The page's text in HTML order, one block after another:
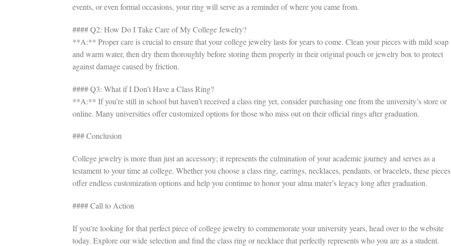
events, or even formal occasions, your ring will serve as a reminder of where you came from.
#### Q2: How Do I Take Care of My College Jewelry?
**A:** Proper care is crucial to ensure that your college jewelry lasts for years to come. Clean your pieces with mild soap
and warm water, then dry them thoroughly before storing them properly in their original pouch or jewelry box to protect
against damage caused by friction.
#### Q3: What if I Don’t Have a Class Ring?
**A:** If you’re still in school but haven’t received a class ring yet, consider purchasing one from the university’s store or
online. Many universities offer customized options for those who miss out on their official rings after graduation.
### Conclusion
College jewelry is more than just an accessory; it represents the culmination of your academic journey and serves as a
testament to your time at college. Whether you choose a class ring, earrings, necklaces, pendants, or bracelets, these pieces
offer endless customization options and help you continue to honor your alma mater’s legacy long after graduation.
#### Call to Action
If you’re looking for that perfect piece of college jewelry to commemorate your university years, head over to the website
today. Explore our wide selection and find the class ring or necklace that perfectly represents who you are as a student.